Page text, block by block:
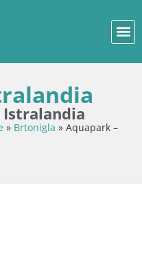
Istralandia
» Brtonigla » Aquapark –